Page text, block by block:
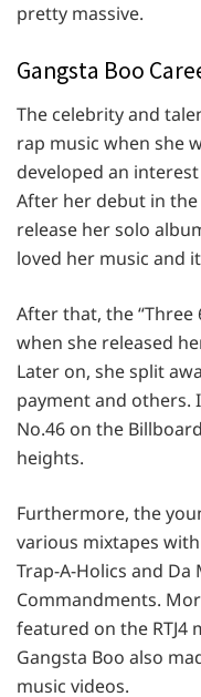
pretty massive.
Gangsta Boo
The celebrity and
rap music when she
developed an
After her debut in
release her solo
loved her music and
After that, the
when she released
Later on, she split
payment and others.
No.46 on the
heights.
Furthermore, the
various mixtapes
Trap-A-Holics and
Commandments.
featured on the RTJ4
Gangsta Boo also
music videos.